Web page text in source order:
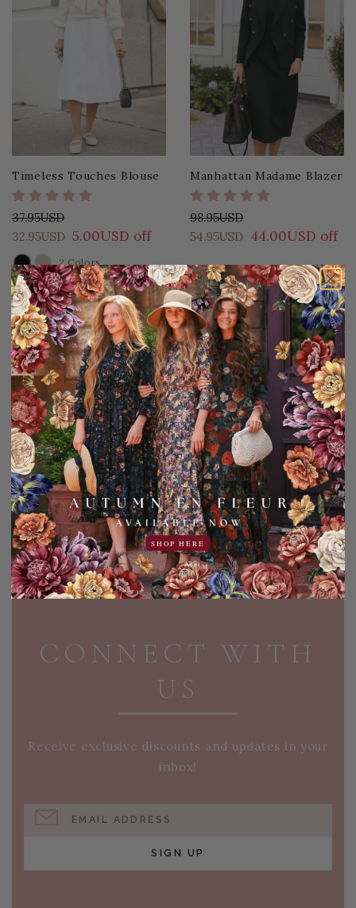
Timeless Touches Blouse
37.95USD
32.95USD 5.00USD off
COLOR
2 Colors
Manhattan Madame Blazer
98.95USD
54.95USD 44.00USD off
PER PAGE:
Shop the entire lineup of Dainty Jewell's modest
tops including tops perfect for the boardroom, days
out, at special events and parties, and more. Explore
our evening tops today.
PAGE FOOTER
CONNECT WITH
US
Receive exclusive discounts and updates in your
inbox!
EMAIL ADDRESS
SIGN UP
SHOP HERE